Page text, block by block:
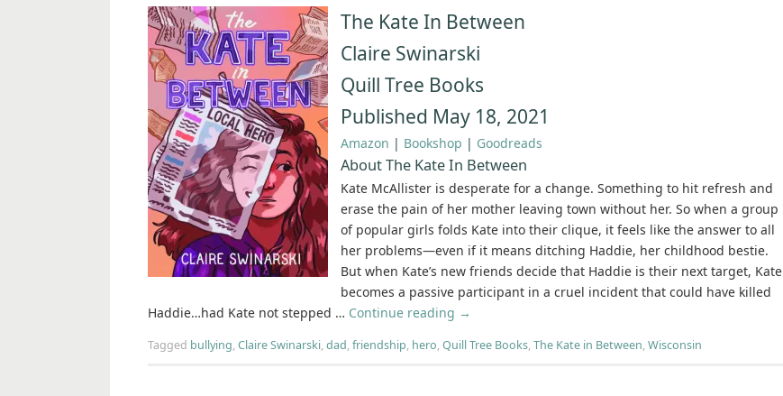
The Kate In Between
Claire Swinarski
Quill Tree Books
Published May 18, 2021
Amazon | Bookshop | Goodreads
About The Kate In Between
Kate McAllister is desperate for a change. Something to hit refresh and
erase the pain of her mother leaving town without her. So when a group
of popular girls folds Kate into their clique, it feels like the answer to all
her problems—even if it means ditching Haddie, her childhood bestie.
But when Kate’s new friends decide that Haddie is their next target, Kate
becomes a passive participant in a cruel incident that could have killed
Haddie…had Kate not stepped … Continue reading →
Tagged bullying,Claire Swinarski,dad,friendship, hero,Quill Tree Books,The Kate in Between,Wisconsin